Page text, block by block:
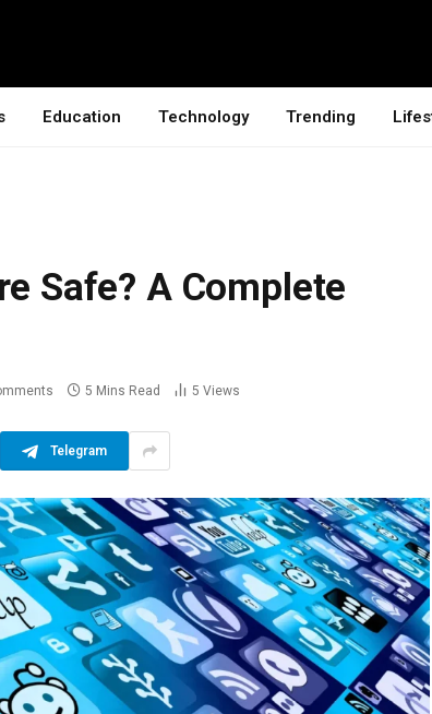
Education Technology Trending
Safe? A Complete
5 Mins Read 5 Views
Telegram